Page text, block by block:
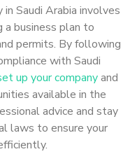
Saudi Arabia involves
a business plan to
permits. By following
with Saudi
up your companyand
available in the
advice and stay
laws to ensure your